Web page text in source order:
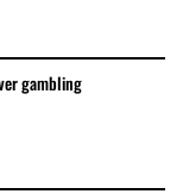
gambling